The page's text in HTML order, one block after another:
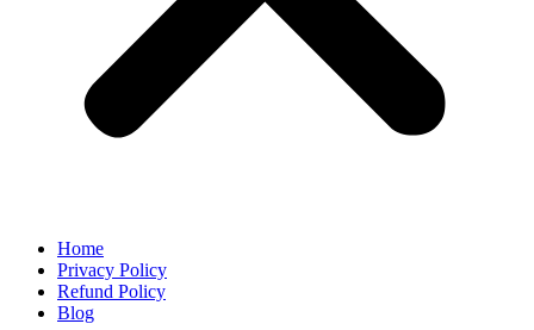
Home
Privacy Policy
Refund Policy
Blog